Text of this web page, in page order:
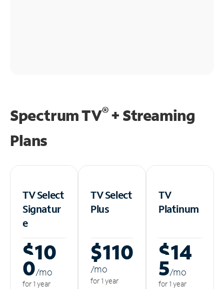
Spectrum TV®+ Streaming
Plans
TV Select
Signatur
e
$10
0/mo
for 1 year
TV Select
Plus
$110
/mo
for 1 year
TV
Platinum
$14
5/mo
for 1 year